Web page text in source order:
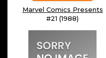
Marvel Comics Presents
#21 (1988)